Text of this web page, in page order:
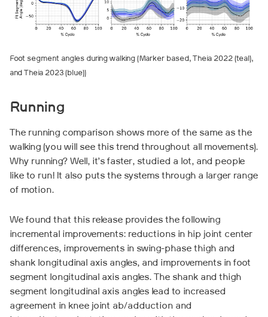
Foot segment angles during walking (Marker based, Theia 2022 (teal),
and Theia 2023 (blue))
Running
The running comparison shows more of the same as the
walking (you will see this trend throughout all movements).
Why running? Well, it’s faster, studied a lot, and people
like to run! It also puts the systems through a larger range
of motion.
We found that this release provides the following
incremental improvements: reductions in hip joint center
differences, improvements in swing-phase thigh and
shank longitudinal axis angles, and improvements in foot
segment longitudinal axis angles. The shank and thigh
segment longitudinal axis angles lead to increased
agreement in knee joint ab/adduction and